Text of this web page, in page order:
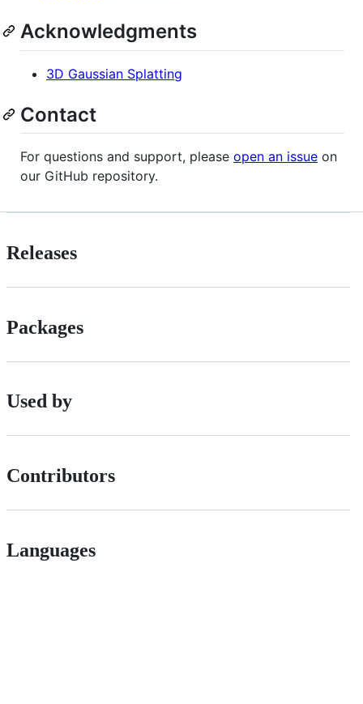
Acknowledgments
3D Gaussian Splatting
Contact
For questions and support, please open an issue on
our GitHub repository.
Releases
Packages
Used by
Contributors
Languages